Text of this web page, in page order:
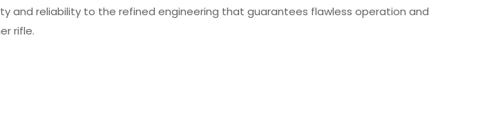
and reliability to the refined engineering that guarantees flawless operation and
rifle.